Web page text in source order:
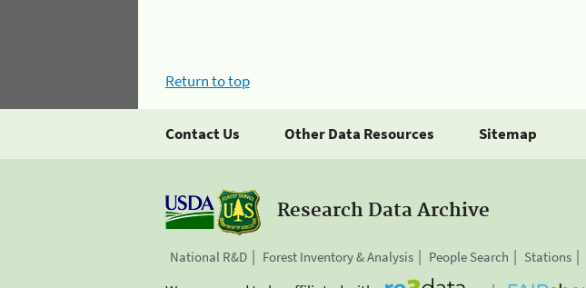
Return to top
Contact Us Other Data Resources Sitemap
Research Data Archive
National R&D Forest Inventory & Analysis People Search Stations